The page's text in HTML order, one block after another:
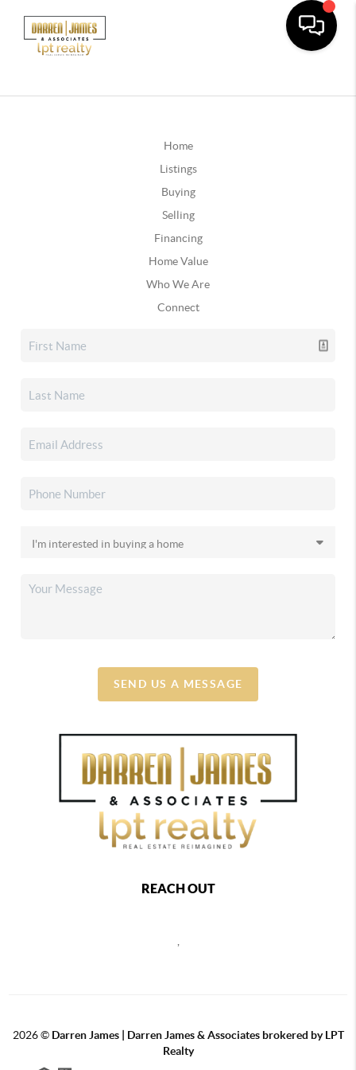
Home
Listings
Buying
Selling
Financing
Home Value
Who We Are
Connect
SEND US A MESSAGE
REACH OUT
,
2026© Darren James | Darren James & Associates brokered by LPT
Realty